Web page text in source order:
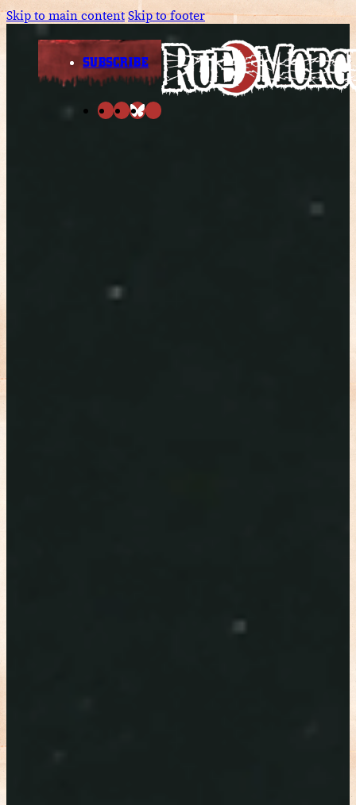
Skip to main contentSkip to footer
SUBSCRIBE